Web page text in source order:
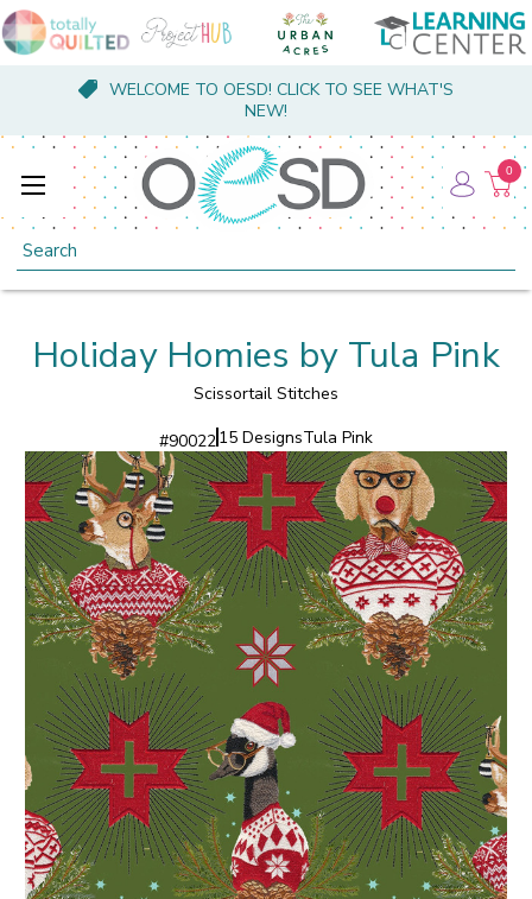
WELCOME TO OESD! CLICK TO SEE WHAT'S
NEW!
Search
0
Holiday Homies by Tula Pink
Scissortail Stitches
#9002215 DesignsTula Pink